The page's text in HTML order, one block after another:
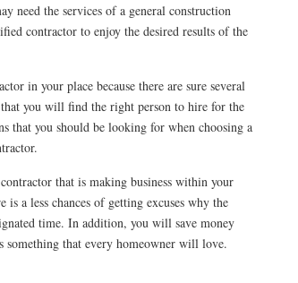
need the services of a general construction
contractor to enjoy the desired results of the
in your place because there are sure several
that you will find the right person to hire for the
that you should be looking for when choosing a
that is making business within your
a less chances of getting excuses why the
time. In addition, you will save money
that every homeowner will love.